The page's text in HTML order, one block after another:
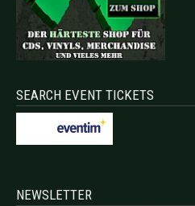
SEARCH EVENT TICKETS
NEWSLETTER